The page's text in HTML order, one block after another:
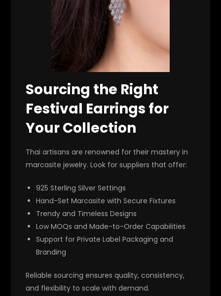
Sourcing the Right
Festival Earrings for
Your Collection
Thai artisans are renowned for their mastery in
marcasite jewelry. Look for suppliers that offer:
925 Sterling Silver Settings
Hand-Set Marcasite with Secure Fixtures
Trendy and Timeless Designs
Low MOQs and Made-to-Order Capabilities
Support for Private Label Packaging and
Branding
Reliable sourcing ensures quality, consistency,
and flexibility to scale with demand.